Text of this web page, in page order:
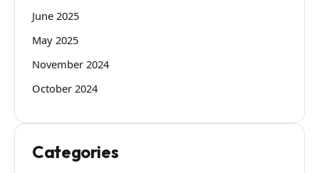
June 2025
May 2025
November 2024
October 2024
Categories